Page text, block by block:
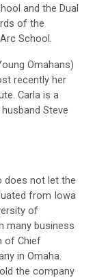
and the Dual
of the
School.
Omahans)
recently her
Carla is a
Steve
does not let the
from Iowa
of
many business
of Chief
in Omaha.
the company